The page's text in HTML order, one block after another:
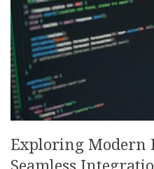
Exploring Modern